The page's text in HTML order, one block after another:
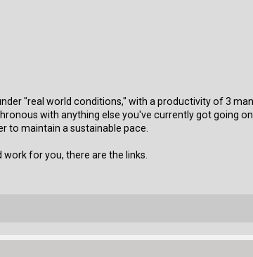
"real world conditions," with a productivity of 3
with anything else you've currently got going
to maintain a sustainable pace.
for you, there are the links.